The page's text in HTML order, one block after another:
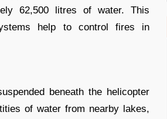
62,500 litres of water. This
help to control fires in
beneath the helicopter
of water from nearby lakes,